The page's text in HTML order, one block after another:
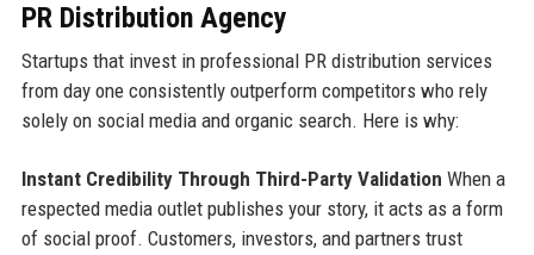
PR Distribution Agency
Startups that invest in professional PR distribution services
from day one consistently outperform competitors who rely
solely on social media and organic search. Here is why:
Instant Credibility Through Third-Party Validation When a
respected media outlet publishes your story, it acts as a form
of social proof. Customers, investors, and partners trust